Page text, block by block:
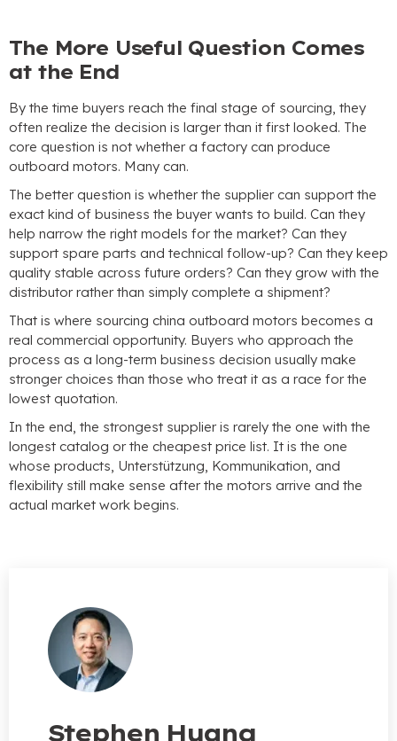
The More Useful Question Comes
at the End
By the time buyers reach the final stage of sourcing, they
often realize the decision is larger than it first looked. The
core question is not whether a factory can produce
outboard motors. Many can.
The better question is whether the supplier can support the
exact kind of business the buyer wants to build. Can they
help narrow the right models for the market? Can they
support spare parts and technical follow-up? Can they keep
quality stable across future orders? Can they grow with the
distributor rather than simply complete a shipment?
That is where sourcing china outboard motors becomes a
real commercial opportunity. Buyers who approach the
process as a long-term business decision usually make
stronger choices than those who treat it as a race for the
lowest quotation.
In the end, the strongest supplier is rarely the one with the
longest catalog or the cheapest price list. It is the one
whose products, Unterstützung, Kommunikation, and
flexibility still make sense after the motors arrive and the
actual market work begins.
Stephen Huang